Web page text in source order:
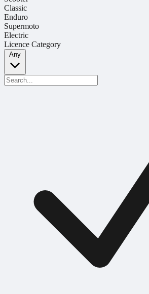
Classic
Enduro
Supermoto
Electric
Licence Category
Any